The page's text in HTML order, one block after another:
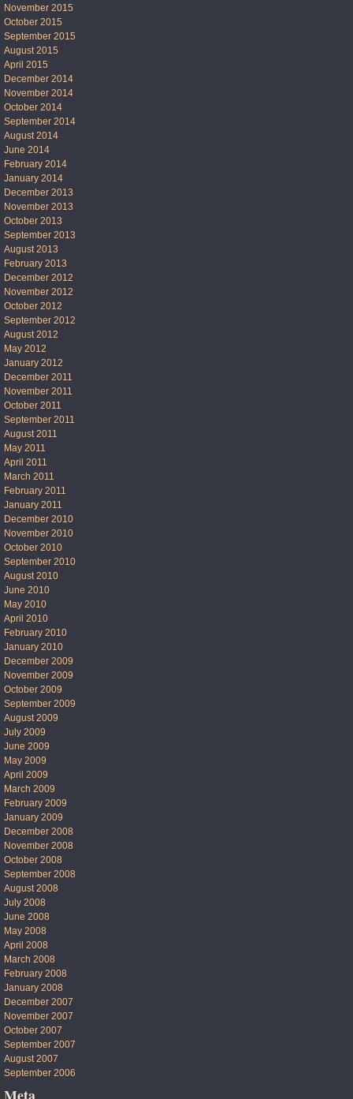
November 2015
October 2015
September 2015
August 2015
April 2015
December 2014
November 2014
October 2014
September 2014
August 2014
June 2014
February 2014
January 2014
December 2013
November 2013
October 2013
September 2013
August 2013
February 2013
December 2012
November 2012
October 2012
September 2012
August 2012
May 2012
January 2012
December 2011
November 2011
October 2011
September 2011
August 2011
May 2011
April 2011
March 2011
February 2011
January 2011
December 2010
November 2010
October 2010
September 2010
August 2010
June 2010
May 2010
April 2010
February 2010
January 2010
December 2009
November 2009
October 2009
September 2009
August 2009
July 2009
June 2009
May 2009
April 2009
March 2009
February 2009
January 2009
December 2008
November 2008
October 2008
September 2008
August 2008
July 2008
June 2008
May 2008
April 2008
March 2008
February 2008
January 2008
December 2007
November 2007
October 2007
September 2007
August 2007
September 2006